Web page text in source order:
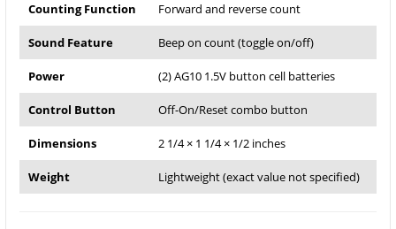
Counting Function Forward and reverse count
Sound Feature Beep on count (toggle on/off)
Power (2) AG10 1.5V button cell batteries
Control Button Off-On/Reset combo button
Dimensions 2 1/4 × 1 1/4 × 1/2 inches
Weight Lightweight (exact value not specified)